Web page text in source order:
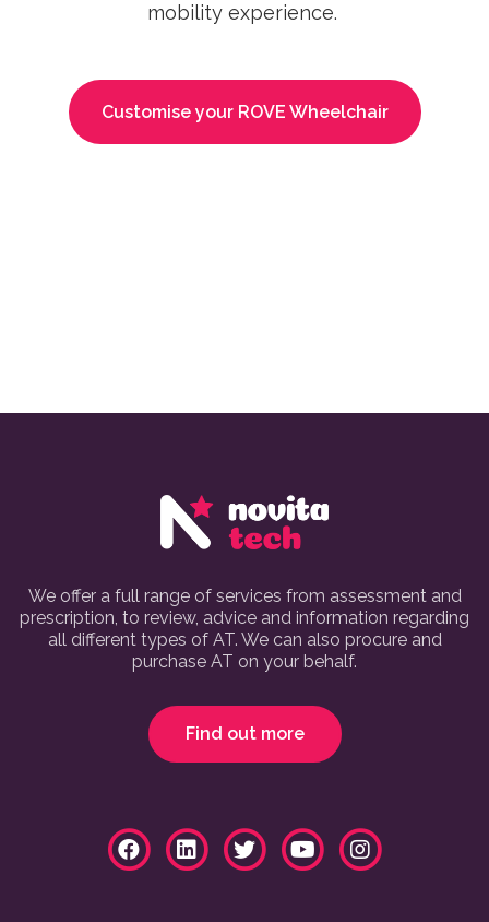
mobility experience.
Customise your ROVE Wheelchair
We offer a full range of services from assessment and
prescription, to review, advice and information regarding
all different types of AT. We can also procure and
purchase AT on your behalf.
Find out more